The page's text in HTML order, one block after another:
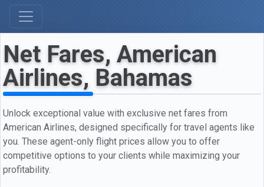
Net Fares, American
Airlines, Bahamas
Unlock exceptional value with exclusive net fares from
American Airlines, designed specifically for travel agents like
you. These agent-only flight prices allow you to offer
competitive options to your clients while maximizing your
profitability.